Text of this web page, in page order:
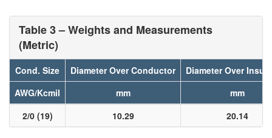
Table 3 – Weights and Measurements
(Metric)
Cond. Size Diameter Over Conductor
Diameter Over
AWG/Kcmil
mm
mm
2/0 (19)
10.29 20.14